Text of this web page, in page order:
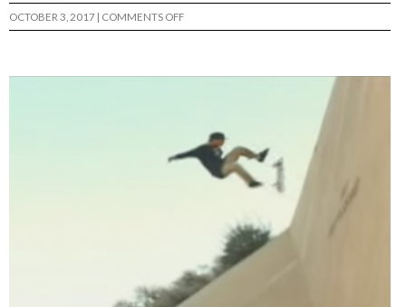
OCTOBER 3, 2017 | COMMENTS OFFON
TIME
MARGERA
BUILDING